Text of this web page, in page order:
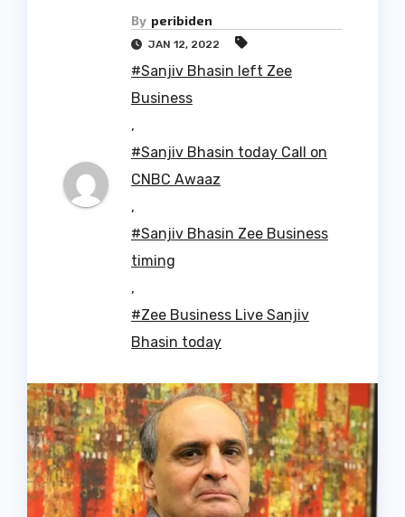
By peribiden
JAN 12, 2022
#Sanjiv Bhasin left Zee
Business
,
#Sanjiv Bhasin today Call on
CNBC Awaaz
,
#Sanjiv Bhasin Zee Business
timing
,
#Zee Business Live Sanjiv
Bhasin today